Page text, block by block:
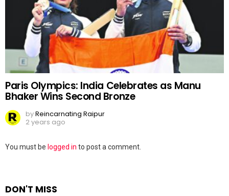
Paris Olympics: India Celebrates as Manu
Bhaker Wins Second Bronze
byReincarnating Raipur
2 years ago
Leave
You must be logged in to post a comment.
DON'T MISS